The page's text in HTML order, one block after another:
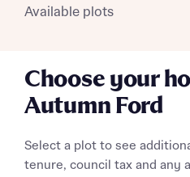
Available plots
Choose your
Autumn Ford
Select a plot to see
tenure, council tax and any